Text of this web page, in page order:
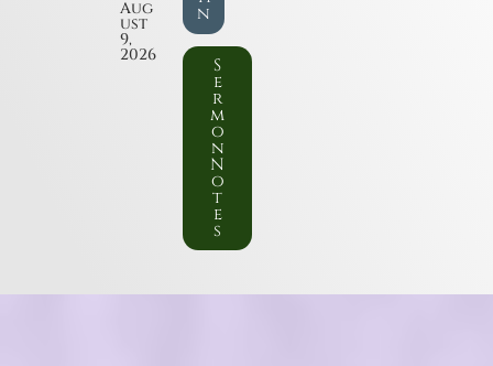
Aug
ust
9,
2026
n
S
e
r
m
o
n
N
o
t
e
s